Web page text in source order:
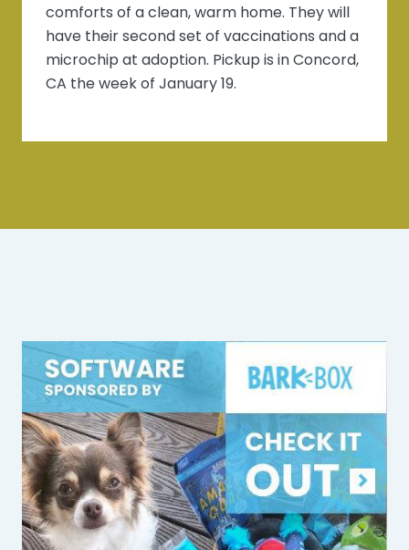
comforts of a clean, warm home. They will
have their second set of vaccinations and a
microchip at adoption. Pickup is in Concord,
CA the week of January 19.